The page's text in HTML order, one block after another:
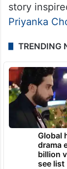
story
Priyanka
TRENDING
Global
drama
billion
see list